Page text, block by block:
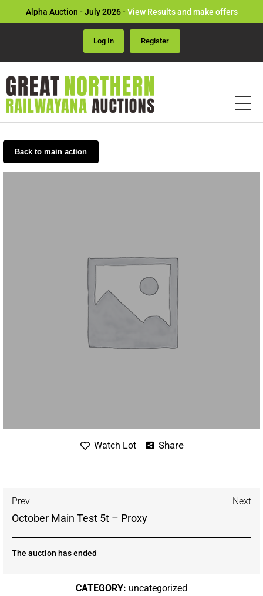
Alpha Auction - July 2026 -View Results and make offers
Log In Register
Back to main action
Watch Lot Share
Prev Next
October Main Test 5t – Proxy
The auction has ended
CATEGORY: uncategorized